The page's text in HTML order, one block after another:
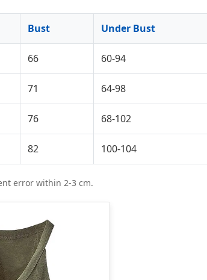
Bust Under Bust
66 60-94
71 64-98
76 68-102
82 100-104
error within 2-3 cm.